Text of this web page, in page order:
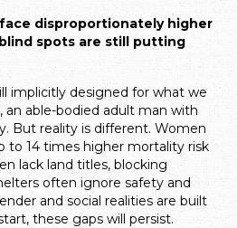
disproportionately higher
spots are still putting
implicitly designed for what we
an able-bodied adult man with
But reality is different. Women
to 14 times higher mortality risk
lack land titles, blocking
often ignore safety and
and social realities are built
these gaps will persist.